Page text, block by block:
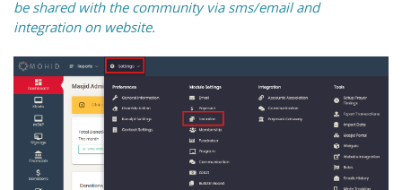
be shared with the community via sms/email and
integration on website.